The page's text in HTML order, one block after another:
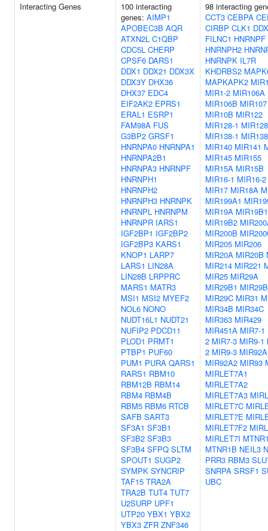
Interacting Genes
100 interacting
genes: AIMP1
APOBEC3B AQR
ATXN2L C1QBP
CDC5L CHERP
CPSF6 DARS1
DDX1 DDX21 DDX3X
DDX3Y DHX36
DHX37 EDC4
EIF2AK2 EPRS1
ERAL1 ESRP1
FAM98A FUS
G3BP2 GRSF1
HNRNPA0 HNRNPA1
HNRNPA2B1
HNRNPA3 HNRNPF
HNRNPH1
HNRNPH2
HNRNPH3 HNRNPK
HNRNPL HNRNPM
HNRNPR IARS1
IGF2BP1 IGF2BP2
IGF2BP3 KARS1
KNOP1 LARP7
LARS1 LIN28A
LIN28B LRPPRC
MARS1 MATR3
MSI1 MSI2 MYEF2
NOL6 NONO
NUDT16L1 NUDT21
NUFIP2 PDCD11
PLOD1 PRMT1
PTBP1 PUF60
PUM1 PURA QARS1
RARS1 RBM10
RBM12B RBM14
RBM4 RBM4B
RBM5 RBM6 RTCB
SAFB SART3
SF3A1 SF3B1
SF3B2 SF3B3
SF3B4 SFPQ SLTM
SPOUT1 SUGP2
SYMPK SYNCRIP
TAF15 TRA2A
TRA2B TUT4 TUT7
U2SURP UPF1
UTP20 YBX1 YBX2
YBX3 ZFR ZNF346
98 interacting
CCT3 CEBPA
CIRBP CLK1
FILNC1 HNRNPF
HNRNPH2
HNRNPK IL7R
KHDRBS2
MAPKAPK2
MIR1-2 MIR106A
MIR106B MIR107
MIR10B MIR122
MIR128-1
MIR138-1
MIR140 MIR141
MIR145 MIR155
MIR15A MIR15B
MIR16-1 MIR16-2
MIR17 MIR18A
MIR199A1
MIR19A MIR19B1
MIR19B2
MIR200B
MIR205 MIR206
MIR20A MIR20B
MIR214 MIR221
MIR25 MIR29A
MIR29B1
MIR29C MIR31
MIR34B MIR34C
MIR363 MIR429
MIR451A MIR7-1
2 MIR7-3 MIR9-1
2 MIR9-3
MIR92A2 MIR93
MIRLET7A1
MIRLET7A2
MIRLET7A3
MIRLET7C
MIRLET7E
MIRLET7F2
MIRLET7I
MTNR1B NEIL3
PRR3 RBM3
SNRPA SRSF1
UBC